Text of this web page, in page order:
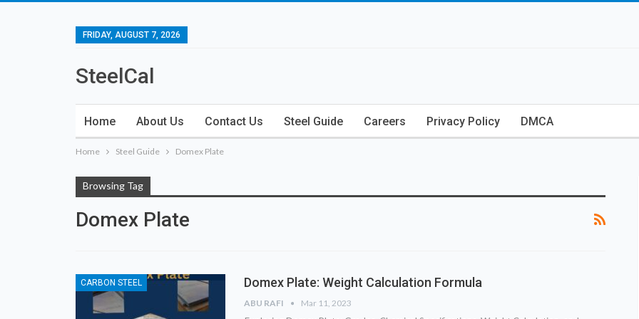
FRIDAY, AUGUST 7, 2026
SteelCal
Home About Us Contact Us Steel Guide Careers Privacy Policy DMCA
Home Steel Guide Domex Plate
Browsing Tag
Domex Plate
CARBON STEEL Domex Plate: Weight Calculation Formula
ABU RAFI Mar 11, 2023